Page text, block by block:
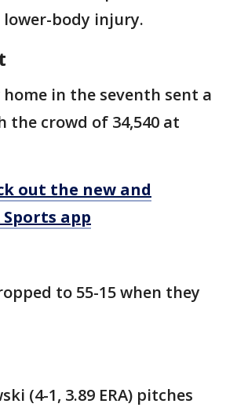
body injury.
in the seventh sent a
the crowd of 34,540 at
out the new and
Sports app
to 55-15 when they
(4-1, 3.89 ERA) pitches